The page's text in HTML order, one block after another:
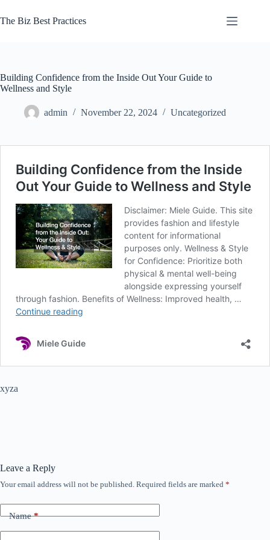
to
content
The Biz Best Practices
Building Confidence from the Inside Out Your Guide to
Wellness and Style
admin November 22, 2024 Uncategorized
xyza
Leave a Reply
Your email address will not be published. Required fields are marked *
Name*